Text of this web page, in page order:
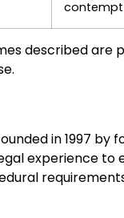
contempt
described
founded in 1997
experience